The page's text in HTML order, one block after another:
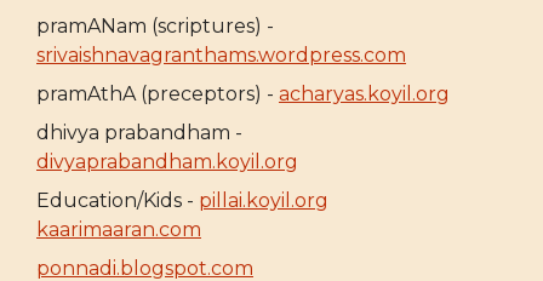
pramANam (scriptures) -
srivaishnavagranthams.wordpress.com
pramAthA (preceptors) - acharyas.koyil.org
dhivya prabandham -
divyaprabandham.koyil.org
Education/Kids - pillai.koyil.org
kaarimaaran.com
ponnadi.blogspot.com